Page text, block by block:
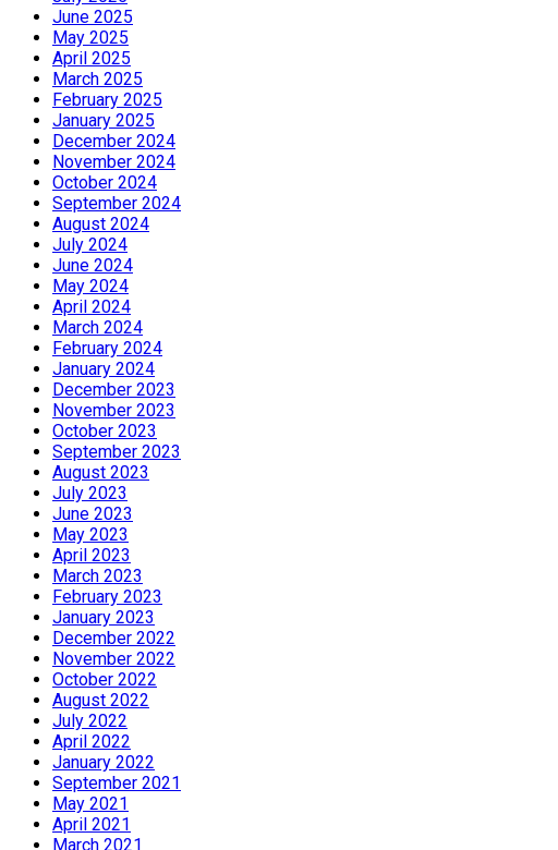
June 2025
May 2025
April 2025
March 2025
February 2025
January 2025
December 2024
November 2024
October 2024
September 2024
August 2024
July 2024
June 2024
May 2024
April 2024
March 2024
February 2024
January 2024
December 2023
November 2023
October 2023
September 2023
August 2023
July 2023
June 2023
May 2023
April 2023
March 2023
February 2023
January 2023
December 2022
November 2022
October 2022
August 2022
July 2022
April 2022
January 2022
September 2021
May 2021
April 2021
March 2021